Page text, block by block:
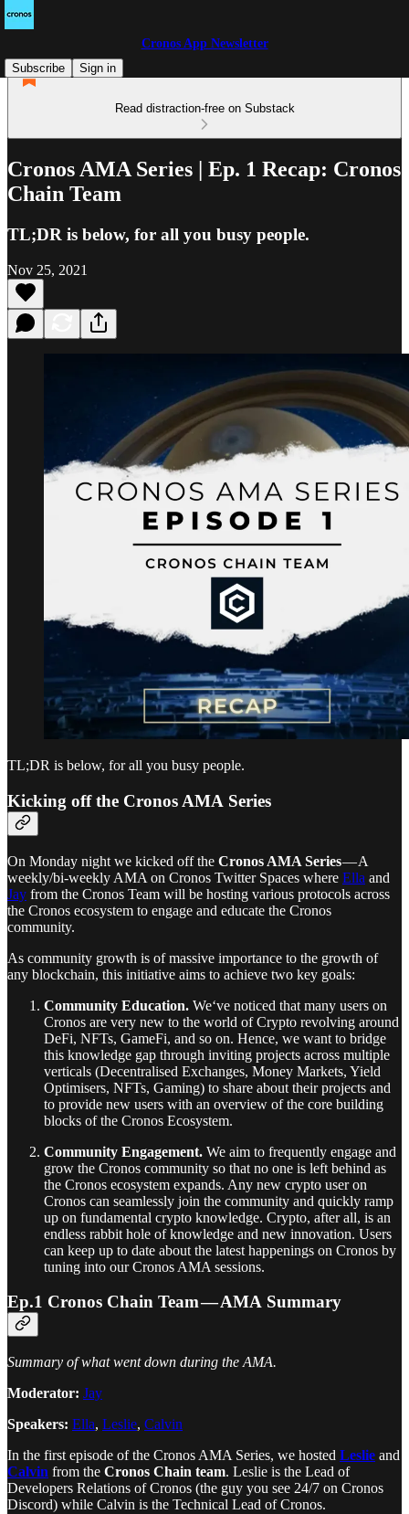
Cronos App Newsletter
Subscribe
Sign in
Read distraction-free on Substack
Cronos AMA Series | Ep. 1 Recap: Cronos
Chain Team
TL;DR is below, for all you busy people.
Nov 25, 2021
TL;DR is below, for all you busy people.
Kicking off the Cronos AMA Series
On Monday night we kicked off the Cronos AMA Series— A
weekly/bi-weekly AMA on Cronos Twitter Spaces where Ella and
Jay from the Cronos Team will be hosting various protocols across
the Cronos ecosystem to engage and educate the Cronos
community.
As community growth is of massive importance to the growth of
any blockchain, this initiative aims to achieve two key goals:
Community Education. We‘ve noticed that many users on
Cronos are very new to the world of Crypto revolving around
DeFi, NFTs, GameFi, and so on. Hence, we want to bridge
this knowledge gap through inviting projects across multiple
verticals (Decentralised Exchanges, Money Markets, Yield
Optimisers, NFTs, Gaming) to share about their projects and
to provide new users with an overview of the core building
blocks of the Cronos Ecosystem.
Community Engagement. We aim to frequently engage and
grow the Cronos community so that no one is left behind as
the Cronos ecosystem expands. Any new crypto user on
Cronos can seamlessly join the community and quickly ramp
up on fundamental crypto knowledge. Crypto, after all, is an
endless rabbit hole of knowledge and new innovation. Users
can keep up to date about the latest happenings on Cronos by
tuning into our Cronos AMA sessions.
Ep.1 Cronos Chain Team — AMA Summary
Summary of what went down during the AMA.
Moderator: Jay
Speakers: Ella, Leslie, Calvin
In the first episode of the Cronos AMA Series, we hosted Leslie and
Calvin from the Cronos Chain team. Leslie is the Lead of
Developers Relations of Cronos (the guy you see 24/7 on Cronos
Discord) while Calvin is the Technical Lead of Cronos.